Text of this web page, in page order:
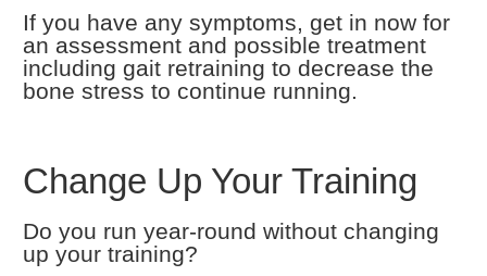
If you have any symptoms, get in now for
an assessment and possible treatment
including gait retraining to decrease the
bone stress to continue running.
Change Up Your Training
Do you run year-round without changing
up your training?